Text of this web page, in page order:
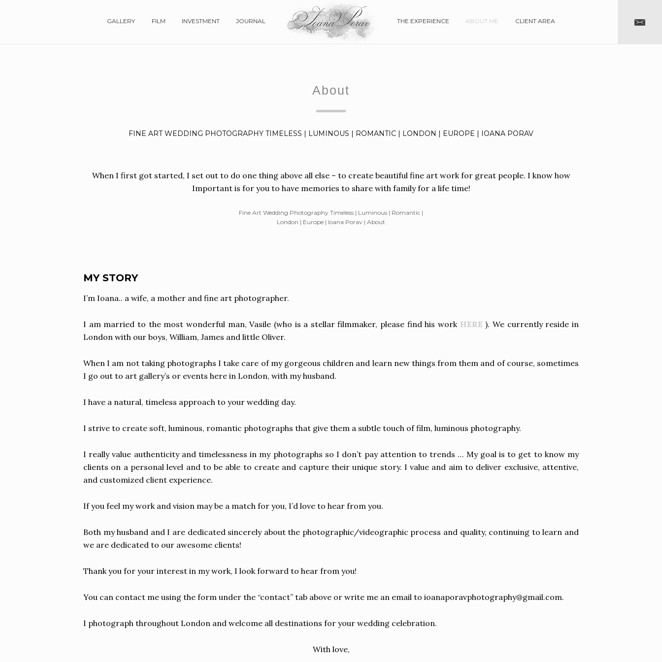
Skip
to
GALLERY FILM INVESTMENT JOURNAL THE EXPERIENCE ABOUT ME CLIENT AREA
About
FINE ART WEDDING PHOTOGRAPHY TIMELESS | LUMINOUS | ROMANTIC | LONDON | EUROPE | IOANA PORAV
When I first got started, I set out to do one thing above all else – to create beautiful fine art work for great people. I know how
Important is for you to have memories to share with family for a life time!
Fine Art Wedding Photography Timeless | Luminous | Romantic |
London | Europe | Ioana Porav | About
MY STORY
I’m Ioana.. a wife, a mother and fine art photographer.
I am married to the most wonderful man, Vasile (who is a stellar filmmaker, please find his work HERE ). We currently reside in
London with our boys, William, James and little Oliver.
When I am not taking photographs I take care of my gorgeous children and learn new things from them and of course, sometimes
I go out to art gallery’s or events here in London, with my husband.
I have a natural, timeless approach to your wedding day.
I strive to create soft, luminous, romantic photographs that give them a subtle touch of film, luminous photography.
I really value authenticity and timelessness in my photographs so I don’t pay attention to trends … My goal is to get to know my
clients on a personal level and to be able to create and capture their unique story. I value and aim to deliver exclusive, attentive,
and customized client experience.
If you feel my work and vision may be a match for you, I’d love to hear from you.
Both my husband and I are dedicated sincerely about the photographic/videographic process and quality, continuing to learn and
we are dedicated to our awesome clients!
Thank you for your interest in my work, I look forward to hear from you!
You can contact me using the form under the “contact” tab above or write me an email to ioanaporavphotography@gmail.com.
I photograph throughout London and welcome all destinations for your wedding celebration.
With love,